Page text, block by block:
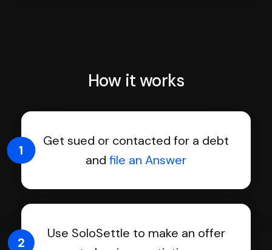
How it works
Get sued or contacted for a debt
and file an Answer
1
Use SoloSettle to make an offer
2